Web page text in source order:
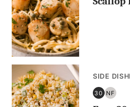
SIDE
30
30
NF
NUT